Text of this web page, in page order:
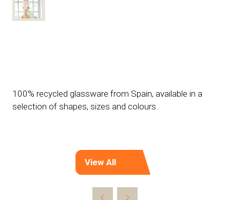
100% recycled glassware from Spain, available in a
selection of shapes, sizes and colours.
View All
(opens
a